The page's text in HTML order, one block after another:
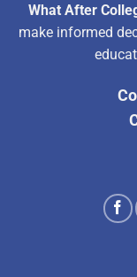
What After
make informed